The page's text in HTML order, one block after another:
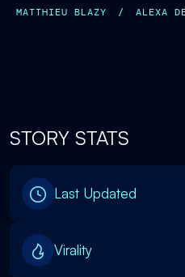
MATTHIEU BLAZY / ALEXA
STORY STATS
Last Updated
Virality